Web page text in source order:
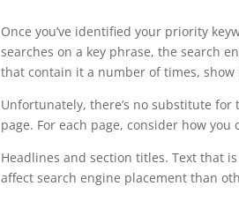
Once you’ve identified your priority
searches on a key phrase, the search
that contain it a number of times,
Unfortunately, there’s no substitute
page. For each page, consider how
Headlines and section titles. Text that
affect search engine placement than